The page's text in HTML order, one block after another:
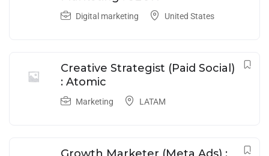
Digital marketing United States
Creative Strategist (Paid Social)
: Atomic
Marketing LATAM
Growth Marketer (Meta Ads) :